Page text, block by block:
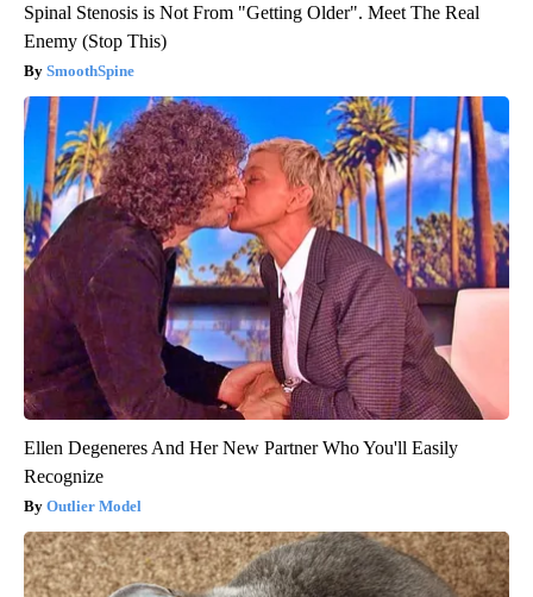
Spinal Stenosis is Not From "Getting Older". Meet The Real
Enemy (Stop This)
SmoothSpine
Ellen Degeneres And Her New Partner Who You'll Easily
Recognize
Outlier Model